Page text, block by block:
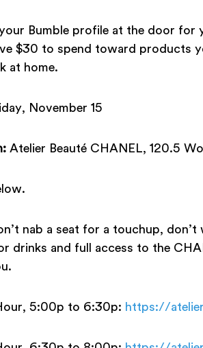
Bumble profile at the door
$30 to spend toward products
at home.
November 15
Atelier Beauté CHANEL, 120.5
nab a seat for a touchup,
drinks and full access to the
5:00p to 6:30p: https://